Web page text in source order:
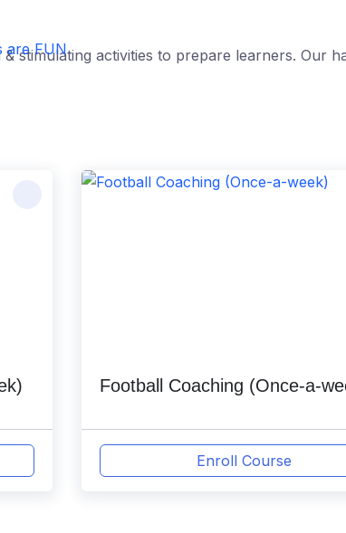
stimulating activities to prepare learners. Our
Football Coaching (Once-a-
Enroll Course